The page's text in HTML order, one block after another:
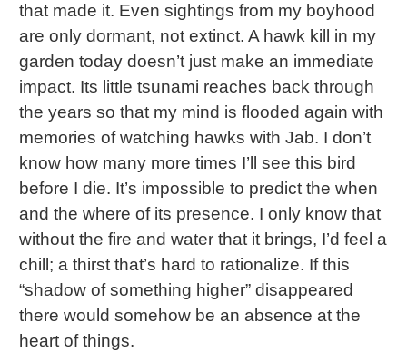
that made it. Even sightings from my boyhood
are only dormant, not extinct. A hawk kill in my
garden today doesn’t just make an immediate
impact. Its little tsunami reaches back through
the years so that my mind is flooded again with
memories of watching hawks with Jab. I don’t
know how many more times I’ll see this bird
before I die. It’s impossible to predict the when
and the where of its presence. I only know that
without the fire and water that it brings, I’d feel a
chill; a thirst that’s hard to rationalize. If this
“shadow of something higher” disappeared
there would somehow be an absence at the
heart of things.